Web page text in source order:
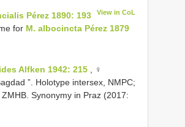
Pérez 1890: 193 View in CoL
for M. albocincta Pérez 1879
Alfken 1942: 215 , ♀
”. Holotype intersex, NMPC;
Synonymy in Praz (2017: